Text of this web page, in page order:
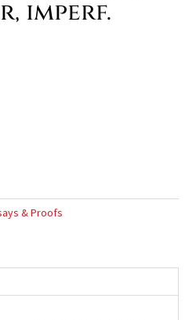
imperf.
& Proofs